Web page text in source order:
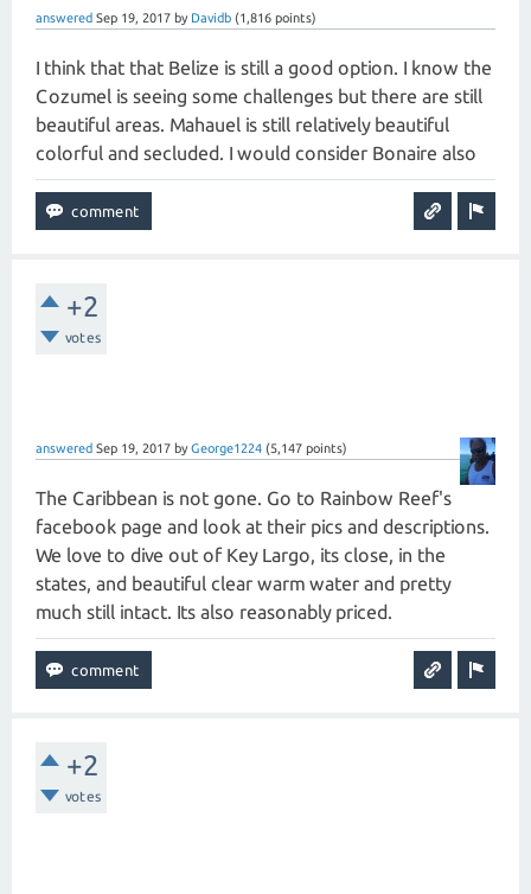
answered Sep 19, 2017 by Davidb (1,816 points)
I think that that Belize is still a good option. I know the
Cozumel is seeing some challenges but there are still
beautiful areas. Mahauel is still relatively beautiful
colorful and secluded. I would consider Bonaire also
+2
votes
answered Sep 19, 2017 by George1224 (5,147 points)
The Caribbean is not gone. Go to Rainbow Reef's
facebook page and look at their pics and descriptions.
We love to dive out of Key Largo, its close, in the
states, and beautiful clear warm water and pretty
much still intact. Its also reasonably priced.
+2
votes